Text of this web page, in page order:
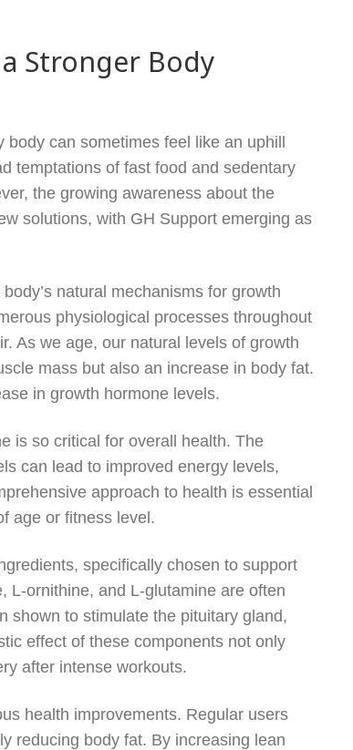
Stronger Body
can sometimes feel like an uphill
temptations of fast food and sedentary
the growing awareness about the
solutions, with GH Support emerging as
natural mechanisms for growth
physiological processes throughout
As we age, our natural levels of growth
mass but also an increase in body fat.
in growth hormone levels.
is so critical for overall health. The
can lead to improved energy levels,
approach to health is essential
age or fitness level.
specifically chosen to support
L-ornithine, and L-glutamine are often
shown to stimulate the pituitary gland,
effect of these components not only
after intense workouts.
health improvements. Regular users
reducing body fat. By increasing lean